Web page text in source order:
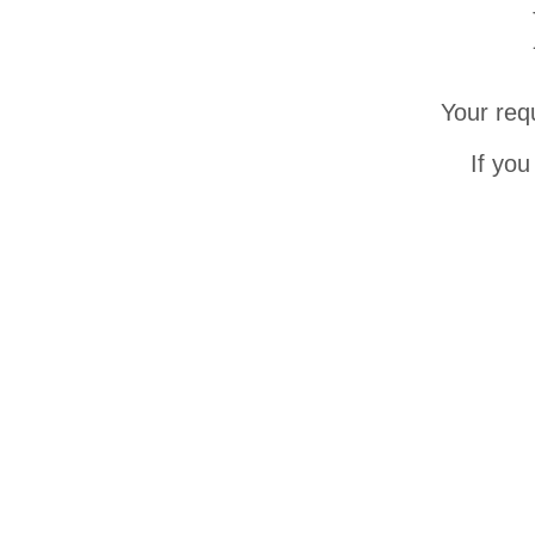
Your
If